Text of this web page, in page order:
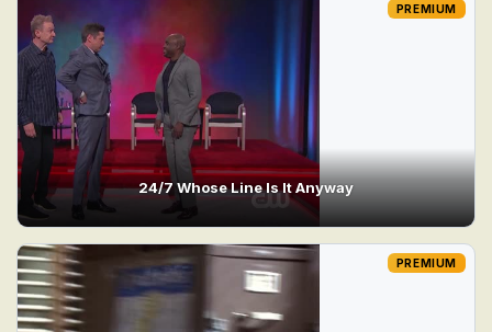
24/7 Whose Line Is It Anyway
PREMIUM
PREMIUM